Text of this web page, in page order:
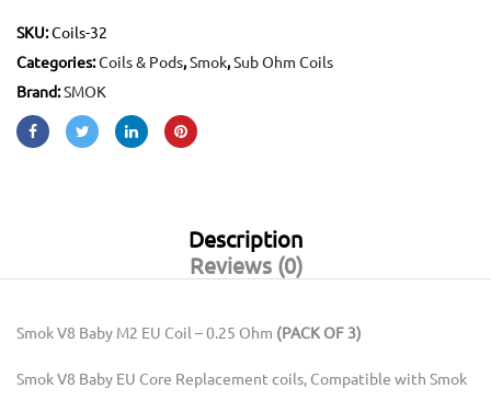
SKU:Coils-32
Categories:Coils & Pods,Smok,Sub Ohm Coils
Brand:SMOK
Description
Reviews (0)
Smok V8 Baby M2 EU Coil – 0.25 Ohm (PACK OF 3)
Smok V8 Baby EU Core Replacement coils, Compatible with Smok